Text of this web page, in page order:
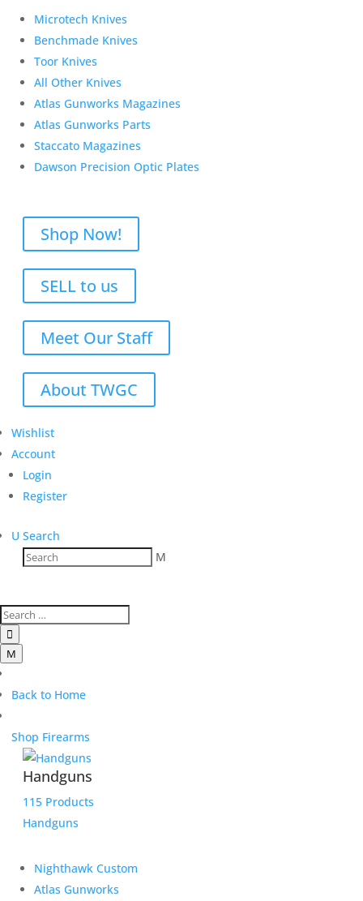
Microtech Knives
Benchmade Knives
Toor Knives
All Other Knives
Atlas Gunworks Magazines
Atlas Gunworks Parts
Staccato Magazines
Dawson Precision Optic Plates
Shop Now!
SELL to us
Meet Our Staff
About TWGC
Wishlist
Account
Login
Register
U Search
M

M
Back to Home
Shop Firearms
Handguns
115 Products
Handguns
Nighthawk Custom
Atlas Gunworks